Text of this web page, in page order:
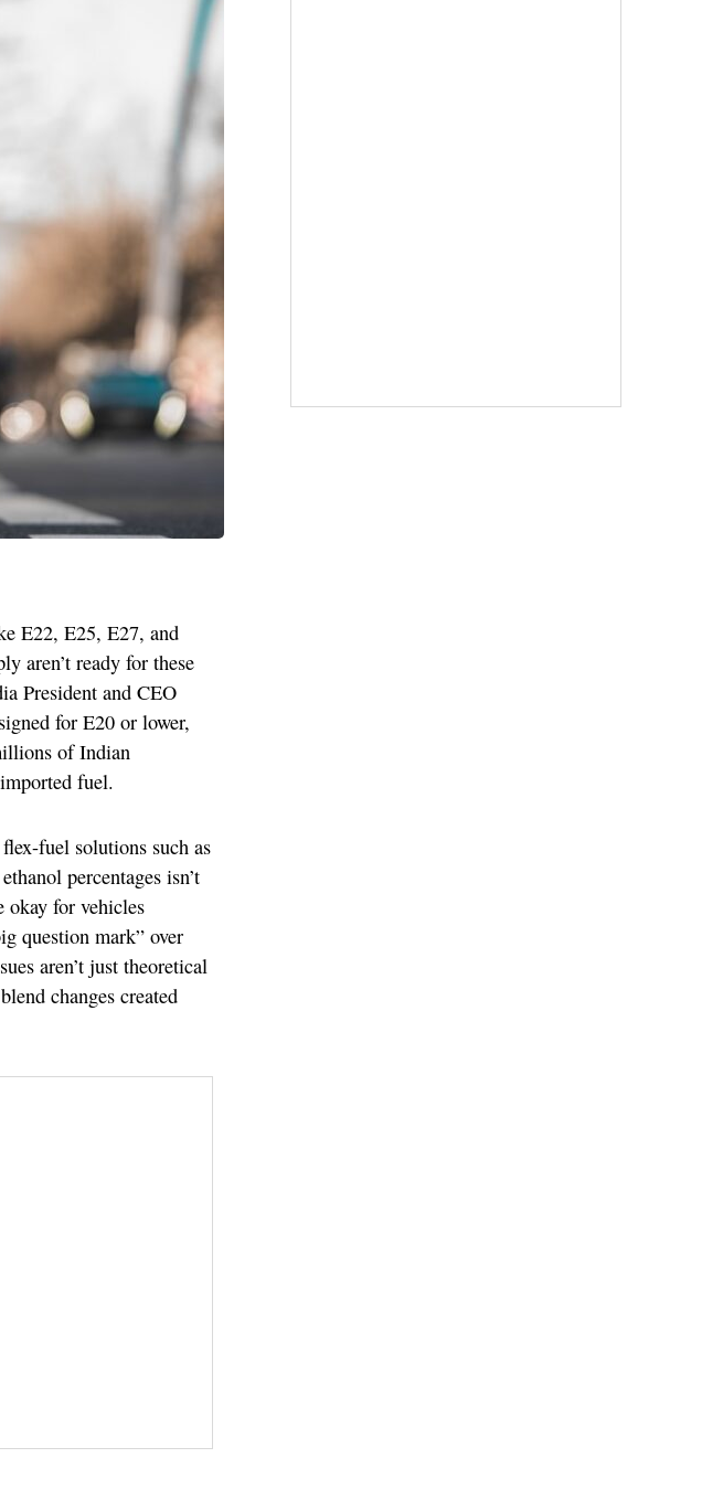
E22, E25, E27, and
aren’t ready for these
President and CEO
for E20 or lower,
of Indian
fuel.
fuel solutions such as
percentages isn’t
okay for vehicles
question mark” over
aren’t just theoretical
changes created